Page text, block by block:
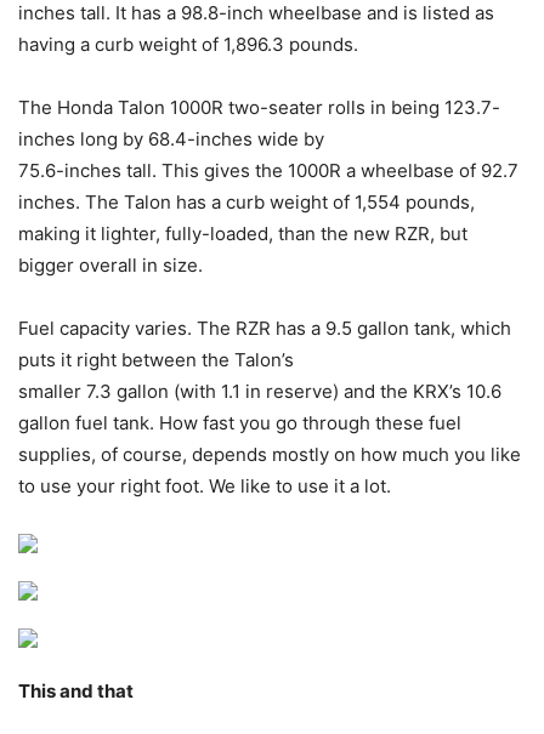
inches tall. It has a 98.8-inch wheelbase and is listed as
having a curb weight of 1,896.3 pounds.
The Honda Talon 1000R two-seater rolls in being 123.7-
inches long by 68.4-inches wide by
75.6-inches tall. This gives the 1000R a wheelbase of 92.7
inches. The Talon has a curb weight of 1,554 pounds,
making it lighter, fully-loaded, than the new RZR, but
bigger overall in size.
Fuel capacity varies. The RZR has a 9.5 gallon tank, which
puts it right between the Talon’s
smaller 7.3 gallon (with 1.1 in reserve) and the KRX’s 10.6
gallon fuel tank. How fast you go through these fuel
supplies, of course, depends mostly on how much you like
to use your right foot. We like to use it a lot.
This and that